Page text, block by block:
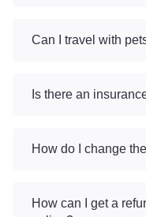
Can I travel with
Is there an
How do I change
How can I get a